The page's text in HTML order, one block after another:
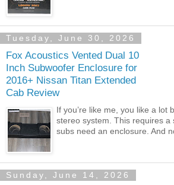
Tuesday, June 30, 2026
Fox Acoustics Vented Dual 10
Inch Subwoofer Enclosure for
2016+ Nissan Titan Extended
Cab Review
If you’re like me, you like a lot
stereo system. This requires a
subs need an enclosure. And
Sunday, June 14, 2026